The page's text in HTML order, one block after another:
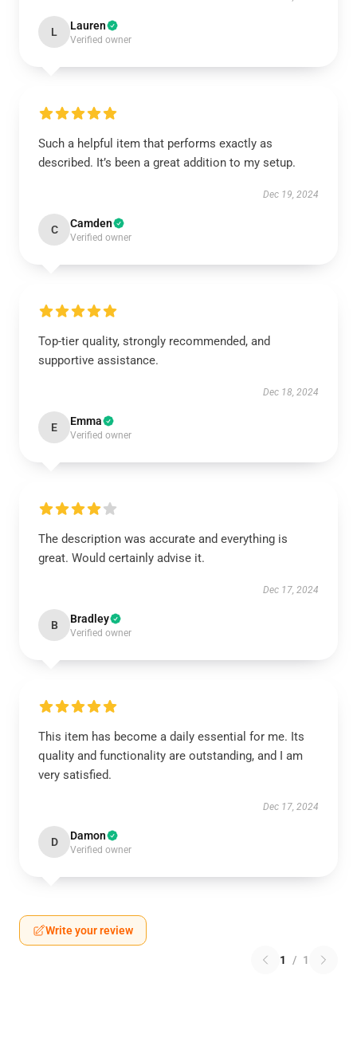
L Lauren
Verified owner
Such a helpful item that performs exactly as
described. It’s been a great addition to my setup.
Dec 19, 2024
C Camden
Verified owner
Top-tier quality, strongly recommended, and
supportive assistance.
Dec 18, 2024
E Emma
Verified owner
The description was accurate and everything is
great. Would certainly advise it.
Dec 17, 2024
B Bradley
Verified owner
This item has become a daily essential for me. Its
quality and functionality are outstanding, and I am
very satisfied.
Dec 17, 2024
D Damon
Verified owner
Write your review
1 / 1